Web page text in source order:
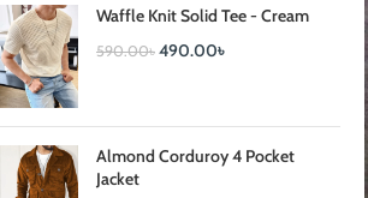
Waffle Knit Solid Tee - Cream
590.00৳ 490.00৳
Almond Corduroy 4 Pocket
Jacket